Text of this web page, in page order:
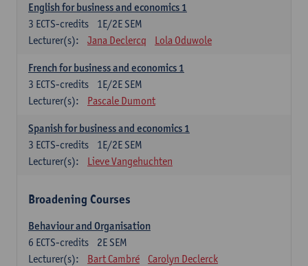
English for business and economics 1
1E/2E SEM
3 ECTS-credits
Lecturer(s):
Jana Declercq Lola Oduwole
French for business and economics 1
1E/2E SEM
3 ECTS-credits
Lecturer(s):
Pascale Dumont
Spanish for business and economics 1
1E/2E SEM
3 ECTS-credits
Lecturer(s):
Lieve Vangehuchten
Broadening Courses
Behaviour and Organisation
2E SEM
6 ECTS-credits
Lecturer(s):
Bart Cambré Carolyn Declerck